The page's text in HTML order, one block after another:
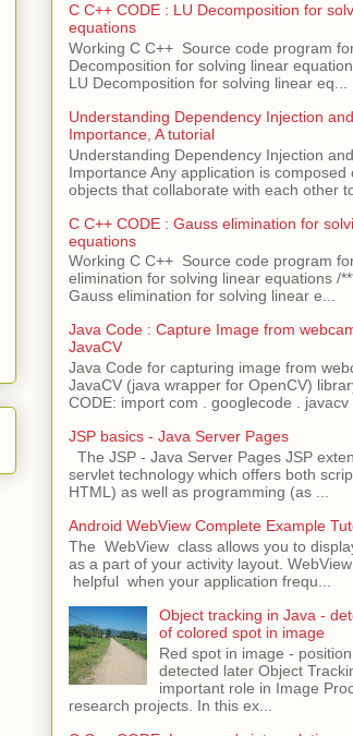
C C++ CODE : LU Decomposition for
equations
Working C C++ Source code program
Decomposition for solving linear
LU Decomposition for solving linear eq...
Understanding Dependency Injection
Importance, A tutorial
Understanding Dependency Injection
Importance Any application is composed
objects that collaborate with each other
C C++ CODE : Gauss elimination for
equations
Working C C++ Source code program
elimination for solving linear equations /
Gauss elimination for solving linear e...
Java Code : Capture Image from
JavaCV
Java Code for capturing image from
JavaCV (java wrapper for OpenCV)
CODE: import com . googlecode . javacv
JSP basics - Java Server Pages
The JSP - Java Server Pages JSP
servlet technology which offers both
HTML) as well as programming (as ...
Android WebView Complete Example
The WebView class allows you to
as a part of your activity layout.
helpful when your application frequ...
Object tracking in Java -
of colored spot in image
Red spot in image -
detected later Object
important role in Image
research projects. In this ex...